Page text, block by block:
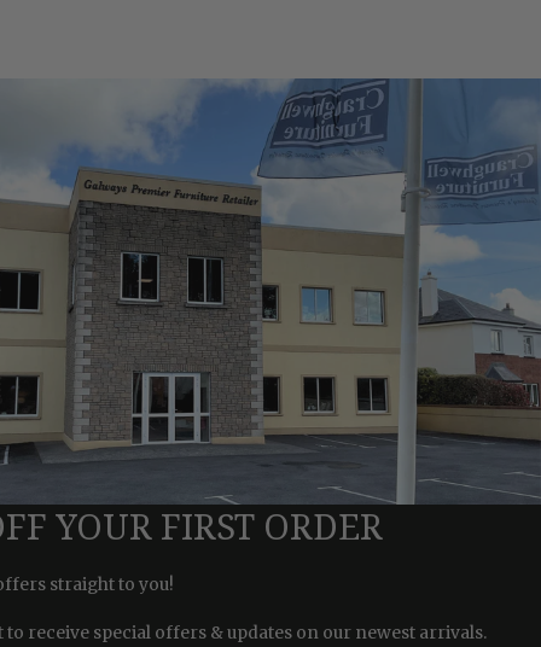
YOUR FIRST ORDER
straight to you!
to receive special offers & updates on our newest arrivals.